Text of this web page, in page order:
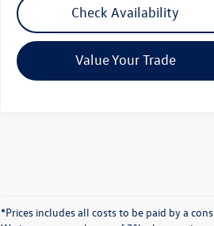
Check Availability
Value Your Trade
*Prices includes all costs to be paid by a